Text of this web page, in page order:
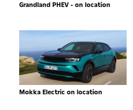
Grandland PHEV - on location
Mokka Electric on location